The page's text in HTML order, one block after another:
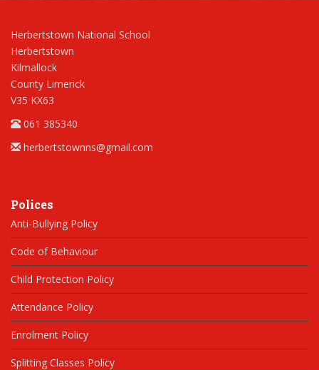
Herbertstown National School
Herbertstown
Kilmallock
County Limerick
V35 KX63
061 385340
herbertstownns@gmail.com
Polices
Anti-Bullying Policy
Code of Behaviour
Child Protection Policy
Attendance Policy
Enrolment Policy
Splitting Classes Policy